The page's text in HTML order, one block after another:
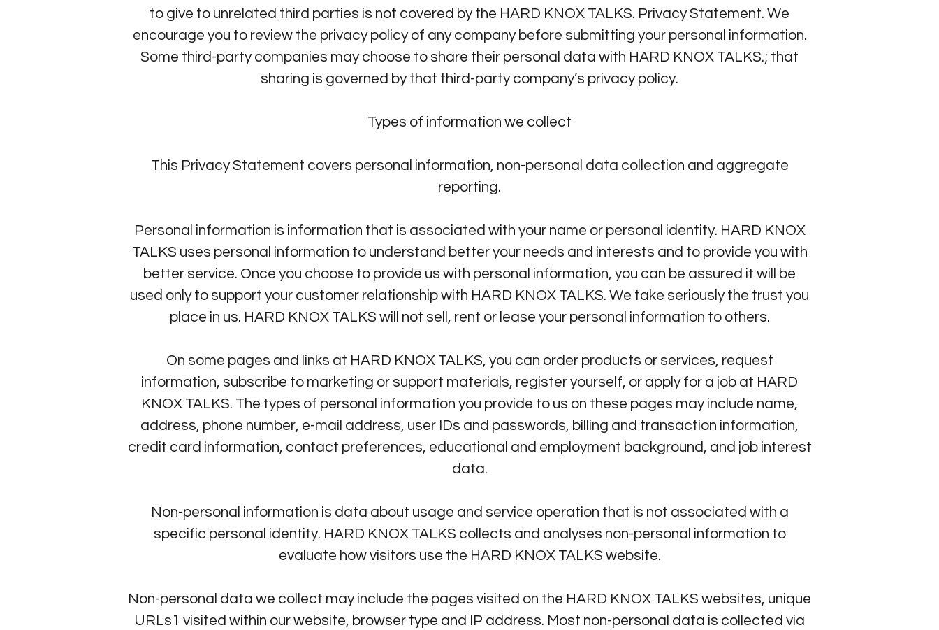
to give to unrelated third parties is not covered by the HARD KNOX TALKS. Privacy Statement. We
encourage you to review the privacy policy of any company before submitting your personal information.
Some third-party companies may choose to share their personal data with HARD KNOX TALKS.; that
sharing is governed by that third-party company’s privacy policy.
Types of information we collect
This Privacy Statement covers personal information, non-personal data collection and aggregate
reporting.
Personal information is information that is associated with your name or personal identity. HARD KNOX
TALKS uses personal information to understand better your needs and interests and to provide you with
better service. Once you choose to provide us with personal information, you can be assured it will be
used only to support your customer relationship with HARD KNOX TALKS. We take seriously the trust you
place in us. HARD KNOX TALKS will not sell, rent or lease your personal information to others.
On some pages and links at HARD KNOX TALKS, you can order products or services, request
information, subscribe to marketing or support materials, register yourself, or apply for a job at HARD
KNOX TALKS. The types of personal information you provide to us on these pages may include name,
address, phone number, e-mail address, user IDs and passwords, billing and transaction information,
credit card information, contact preferences, educational and employment background, and job interest
data.
Non-personal information is data about usage and service operation that is not associated with a
specific personal identity. HARD KNOX TALKS collects and analyses non-personal information to
evaluate how visitors use the HARD KNOX TALKS website.
Non-personal data we collect may include the pages visited on the HARD KNOX TALKS websites, unique
URLs1 visited within our website, browser type and IP address. Most non-personal data is collected via